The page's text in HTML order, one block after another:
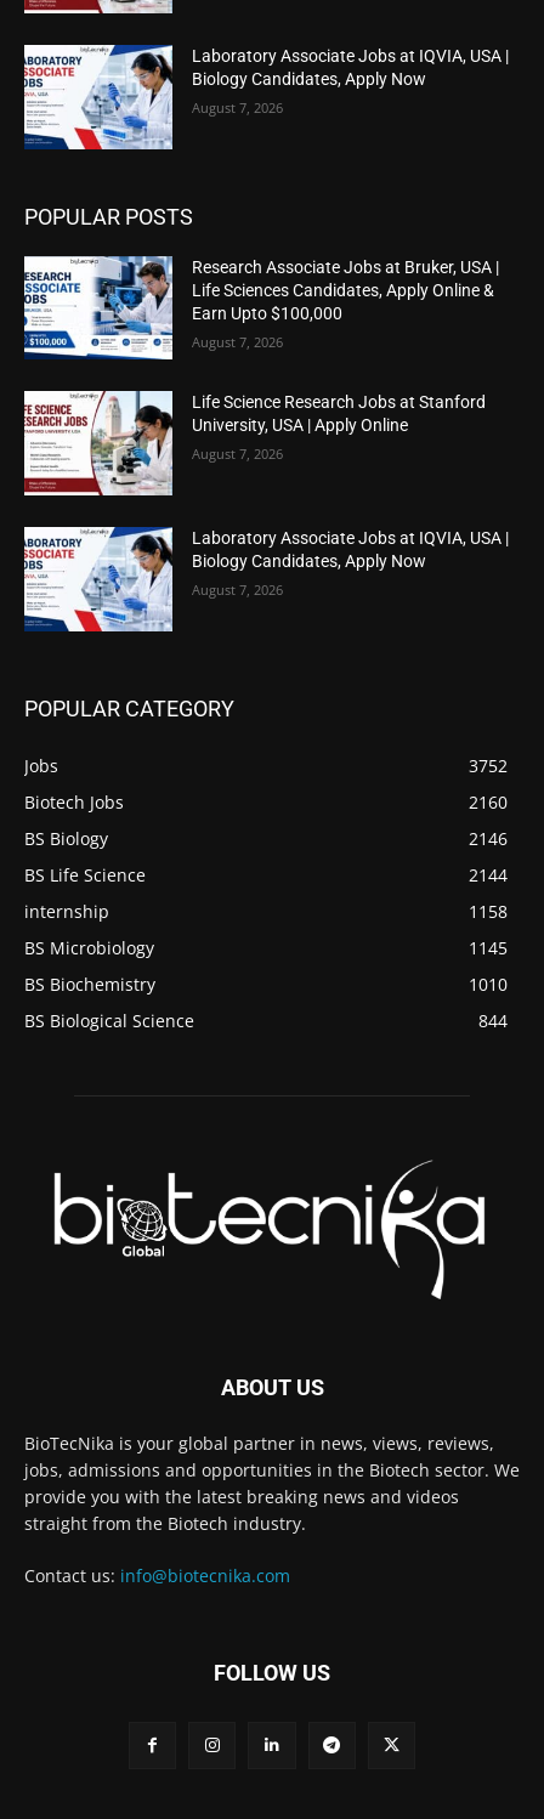
Laboratory Associate Jobs at IQVIA, USA |
Biology Candidates, Apply Now
August 7, 2026
POPULAR POSTS
Research Associate Jobs at Bruker, USA |
Life Sciences Candidates, Apply Online &
Earn Upto $100,000
August 7, 2026
Life Science Research Jobs at Stanford
University, USA | Apply Online
August 7, 2026
Laboratory Associate Jobs at IQVIA, USA |
Biology Candidates, Apply Now
August 7, 2026
POPULAR CATEGORY
Jobs
3752
Biotech Jobs
2160
BS Biology
2146
BS Life Science
2144
internship
1158
BS Microbiology
1145
BS Biochemistry
1010
BS Biological Science
844
ABOUT US
BioTecNika is your global partner in news, views, reviews,
jobs, admissions and opportunities in the Biotech sector. We
provide you with the latest breaking news and videos
straight from the Biotech industry.
Contact us: info@biotecnika.com
FOLLOW US